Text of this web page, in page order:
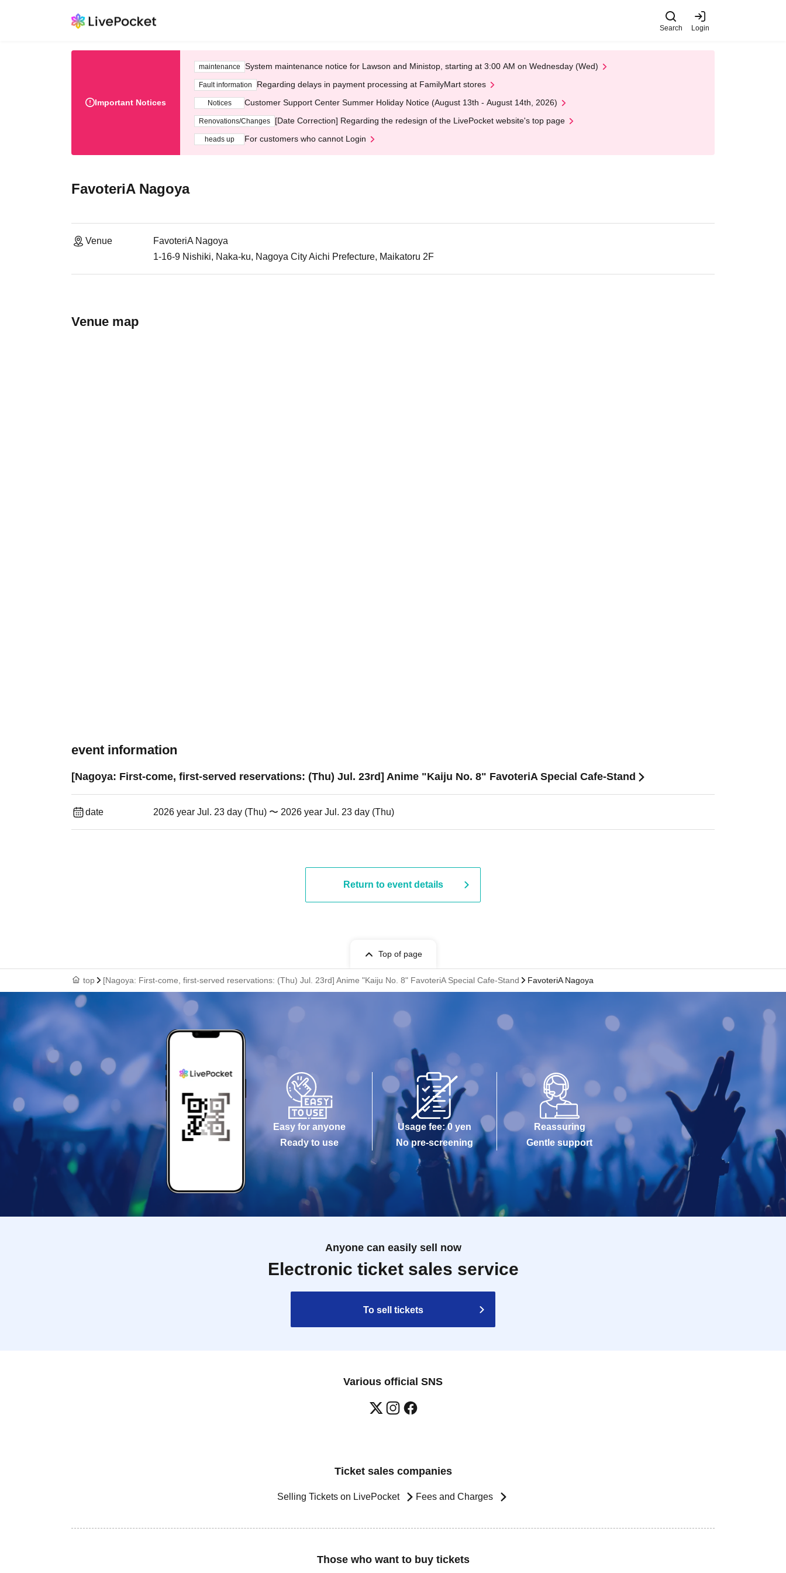
Search Login
Important Notices
maintenance System maintenance notice for Lawson and Ministop, starting at 3:00 AM on Wednesday (Wed)
Fault information Regarding delays in payment processing at FamilyMart stores
Notices Customer Support Center Summer Holiday Notice (August 13th - August 14th, 2026)
Renovations/Changes [Date Correction] Regarding the redesign of the LivePocket website's top page
heads up For customers who cannot Login
FavoteriA Nagoya
Venue
FavoteriA Nagoya
1-16-9 Nishiki, Naka-ku, Nagoya City Aichi Prefecture, Maikatoru 2F
Venue map
event information
[Nagoya: First-come, first-served reservations: (Thu) Jul. 23rd] Anime "Kaiju No. 8" FavoteriA Special Cafe-Stand
date 2026 year Jul. 23 day (Thu) 〜 2026 year Jul. 23 day (Thu)
Return to event details
Top of page
top [Nagoya: First-come, first-served reservations: (Thu) Jul. 23rd] Anime "Kaiju No. 8" FavoteriA Special Cafe-Stand FavoteriA Nagoya
Easy for anyone
Ready to use
Usage fee: 0 yen
No pre-screening
Reassuring
Gentle support
Anyone can easily sell now
Electronic ticket sales service
To sell tickets
Various official SNS
Ticket sales companies
Selling Tickets on LivePocket Fees and Charges
Those who want to buy tickets